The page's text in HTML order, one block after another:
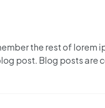
the rest of lorem
post. Blog posts are